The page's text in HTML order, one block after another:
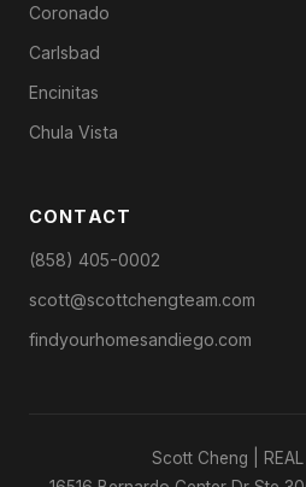
Coronado
Carlsbad
Encinitas
Chula Vista
CONTACT
(858) 405-0002
scott@scottchengteam.com
findyourhomesandiego.com
Scott Cheng |